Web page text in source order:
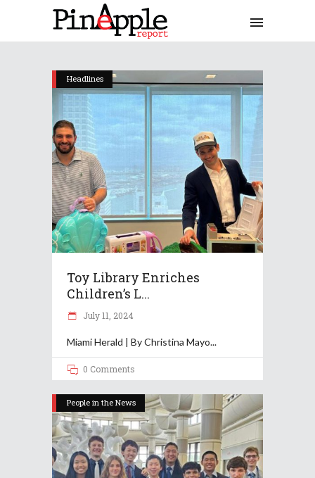
Headlines
Toy Library Enriches
Children’s L...
July 11, 2024
Miami Herald | By Christina Mayo
0 Comments
People in the News